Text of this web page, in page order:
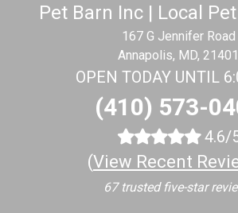
Pet Barn Inc | Local
167 G Jennifer Road
Annapolis, MD, 21401
OPEN TODAY UNTIL
(410) 573-
4.6/
(View Recent
67 trusted five-star